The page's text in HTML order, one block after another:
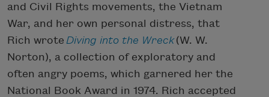
and Civil Rights movements, the Vietnam
War, and her own personal distress, that
Rich wrote Diving into the Wreck(W. W.
Norton), a collection of exploratory and
often angry poems, which garnered her the
National Book Award in 1974. Rich accepted